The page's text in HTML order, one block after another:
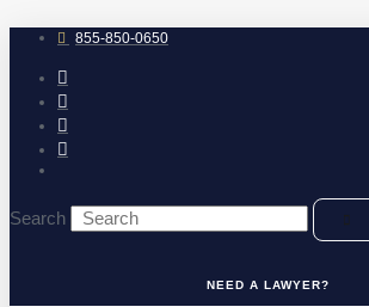
to
content 855-850-0650
Search
NEED A LAWYER?